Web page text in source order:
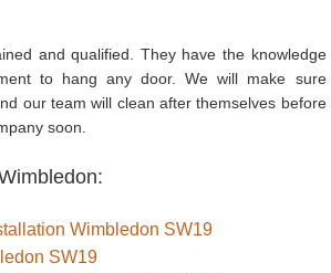
and qualified. They have the knowledge
to hang any door. We will make sure
our team will clean after themselves before
soon.
Wimbledon SW19
SW19